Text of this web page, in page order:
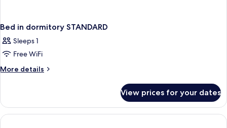
Bed in dormitory STANDARD
Sleeps 1
Free WiFi
More details
More
in
dormitory
STANDARD
View prices for your dates